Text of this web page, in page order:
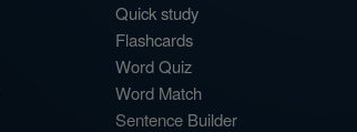
Quick study
Flashcards
Word Quiz
Word Match
Sentence Builder